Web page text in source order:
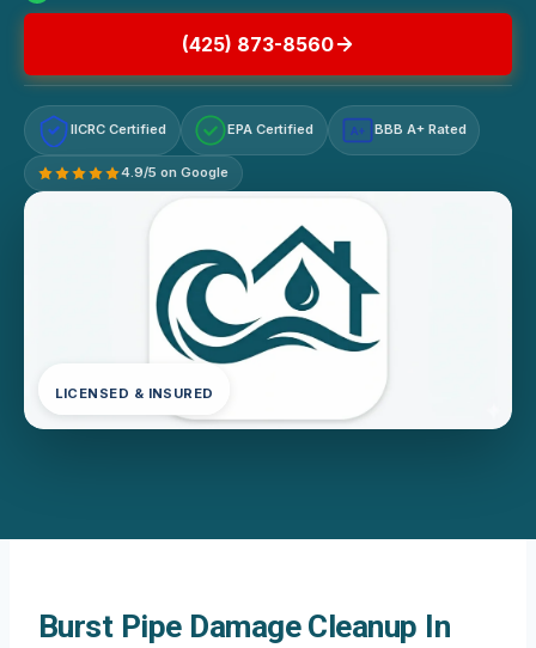
(425) 873-8560
IICRC Certified EPA Certified A+ BBB A+ Rated
4.9/5 on Google
LICENSED & INSURED
Burst Pipe Damage Cleanup In